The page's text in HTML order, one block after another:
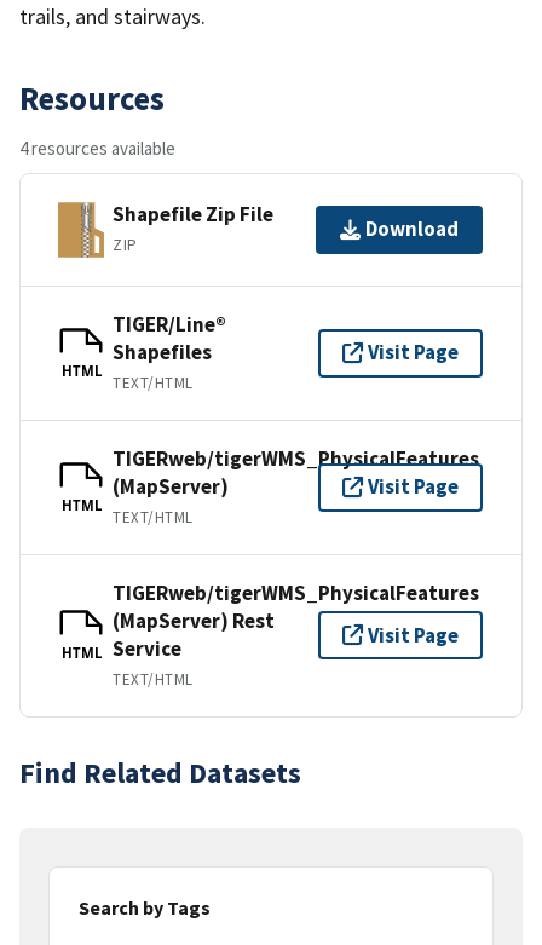
trails, and stairways.
Resources
4 resources available
Shapefile Zip File
ZIP
Download
HTML
TIGER/Line®
Shapefiles
TEXT/HTML
Visit Page
HTML
TIGERweb/tigerWMS_PhysicalFeatures
(MapServer)
TEXT/HTML
Visit Page
HTML
TIGERweb/tigerWMS_PhysicalFeatures
(MapServer) Rest
Service
TEXT/HTML
Visit Page
Find Related Datasets
Search by Tags